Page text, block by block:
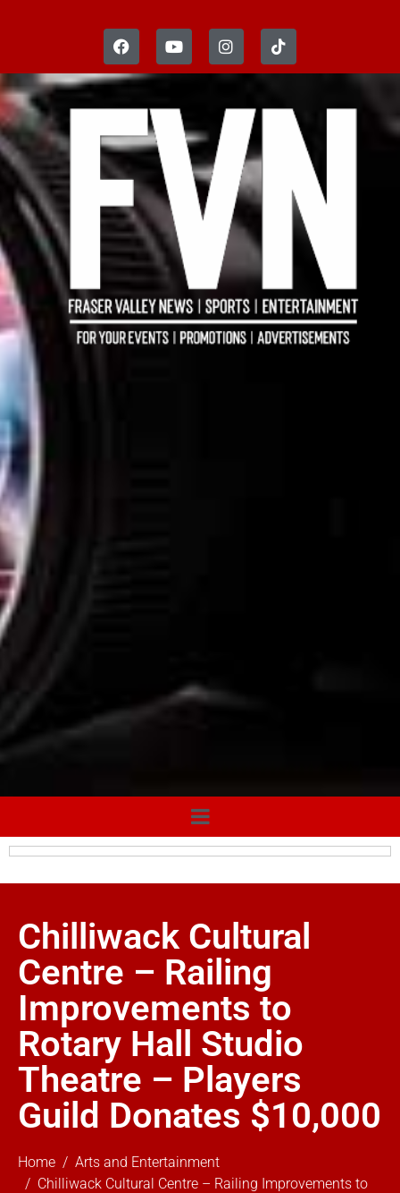
Chilliwack Cultural
Centre – Railing
Improvements to
Rotary Hall Studio
Theatre – Players
Guild Donates $10,000
Home
Arts and Entertainment
Chilliwack Cultural Centre – Railing Improvements to